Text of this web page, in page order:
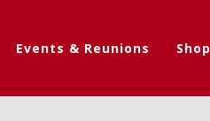
Events & Reunions Shop